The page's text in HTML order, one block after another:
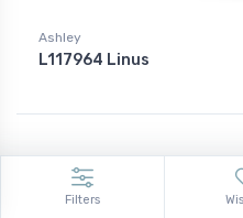
Ashley
L117964 Linus
Filters